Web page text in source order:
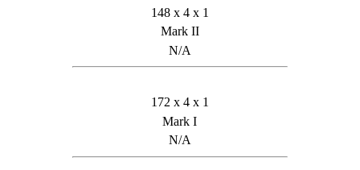
148 x 4 x 1
Mark II
N/A
172 x 4 x 1
Mark I
N/A